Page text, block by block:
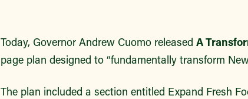
Today, Governor Andrew Cuomo released A
page plan designed to “fundamentally transform
The plan included a section entitled Expand Fresh